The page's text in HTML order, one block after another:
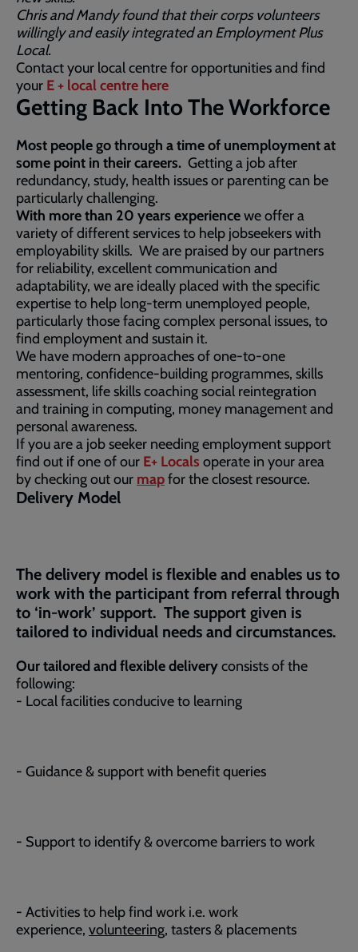
Chris and Mandy found that their corps volunteers
willingly and easily integrated an Employment Plus
Local.
Contact your local centre for opportunities and find
your E + local centre here
Getting Back Into The Workforce
Most people go through a time of unemployment at
some point in their careers. Getting a job after
redundancy, study, health issues or parenting can be
particularly challenging.
With more than 20 years experiencewe offer a
variety of different services to help jobseekers with
employability skills. We are praised by our partners
for reliability, excellent communication and
adaptability, we are ideally placed with the specific
expertise to help long-term unemployed people,
particularly those facing complex personal issues, to
find employment and sustain it.
We have modern approaches of one-to-one
mentoring, confidence-building programmes, skills
assessment, life skills coaching social reintegration
and training in computing, money management and
personal awareness.
If you are a job seeker needing employment support
find out if one of our E+ Locals operate in your area
by checking out our mapfor the closest resource.
Delivery Model
The delivery model is flexible and enables us to
work with the participant from referral through
to ‘in-work’ support. The support given is
tailored to individual needs and circumstances.
Our tailored and flexible deliveryconsists of the
following:
- Local facilities conducive to learning
- Guidance & support with benefit queries
- Support to identify & overcome barriers to work
- Activities to help find work i.e. work
experience, volunteering, tasters & placements